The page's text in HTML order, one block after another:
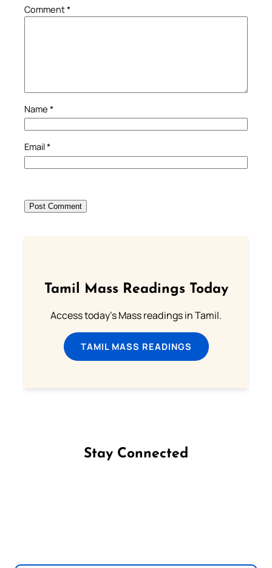
Comment*
Name *
Email*
Tamil Mass Readings Today
Access today's Mass readings in Tamil.
TAMIL MASS READINGS
Stay Connected